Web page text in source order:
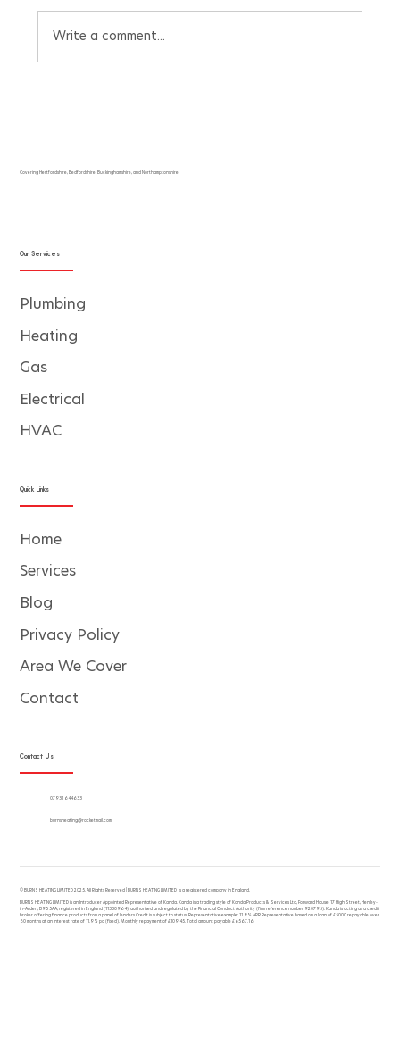
Write a comment...
Covering Hertfordshire, Bedfordshire, Buckinghamshire, and Northamptonshire.
Quick Links
Home
Services
Area We Cover
Contact
Blog
Privacy Policy
Our Services
Plumbing
Heating
Gas
Electrical
HVAC
Contact Us
07931 644633
burnsheating@rocketmail.com
© BURNS HEATING LIMITED 2025. All Rights Reserved | BURNS HEATING LIMITED is a registered company in England.
BURNS HEATING LIMITED is an Introducer Appointed Representative of Kanda. Kanda is a trading style of Kanda Products & Services Ltd, Forward House, 17 High Street, Henley-
in-Arden, B95 5AA, registered in England (11330964), authorised and regulated by the Financial Conduct Authority (firm reference number 920795). Kanda is acting as a credit
broker offering finance products from a panel of lenders Credit is subject to status. Representative example: 11.9% APR Representative based on a loan of £5000 repayable over
60 months at an interest rate of 11.9% pa (fixed). Monthly repayment of £109.45. Total amount payable £6567.16.